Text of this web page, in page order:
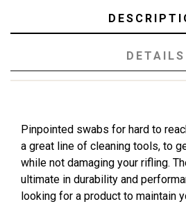
DETAILS
Pinpointed swabs for hard to
a great line of cleaning tools, to
while not damaging your rifling.
ultimate in durability and
looking for a product to maintain